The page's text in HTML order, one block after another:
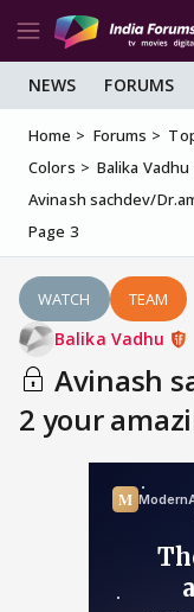
NEWS FORUMS
Home Forums
Colors
Balika Vadhu
Avinash sachdev/
Page 3
WATCH TEAM
Balika Vadhu
Avinash
2 your